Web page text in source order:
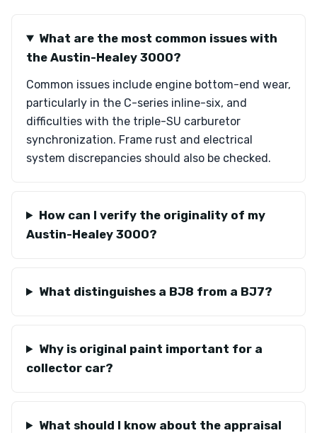
What are the most common issues with
the Austin-Healey 3000?
Common issues include engine bottom-end wear,
particularly in the C-series inline-six, and
difficulties with the triple-SU carburetor
synchronization. Frame rust and electrical
system discrepancies should also be checked.
How can I verify the originality of my
Austin-Healey 3000?
What distinguishes a BJ8 from a BJ7?
Why is original paint important for a
collector car?
What should I know about the appraisal